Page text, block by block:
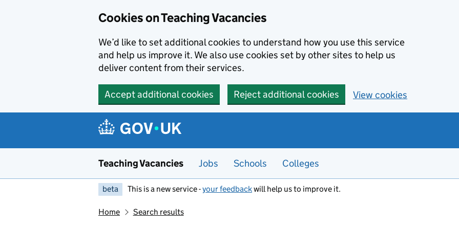
Cookies on Teaching Vacancies
We’d like to set additional cookies to understand how you use this service
and help us improve it. We also use cookies set by other sites to help us
deliver content from their services.
Accept additional cookies Reject additional cookies View cookies
Teaching Vacancies Jobs Schools Colleges
beta This is a new service -your feedbackwill help us to improve it.
Home Search results